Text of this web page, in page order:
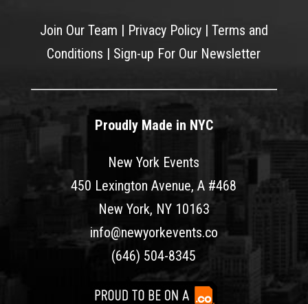
Join Our Team | Privacy Policy| Terms and
Conditions | Sign-up For Our Newsletter
Proudly Made in NYC
New York Events
450 Lexington Avenue, A #468
New York, NY 10163
info@newyorkevents.co
(646) 504-8345